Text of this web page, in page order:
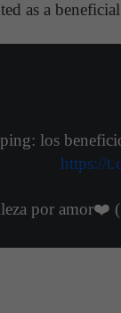
as a
los
https://
por amor❤️